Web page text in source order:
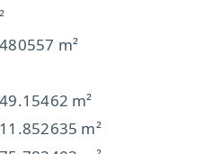
m²
m²
m²